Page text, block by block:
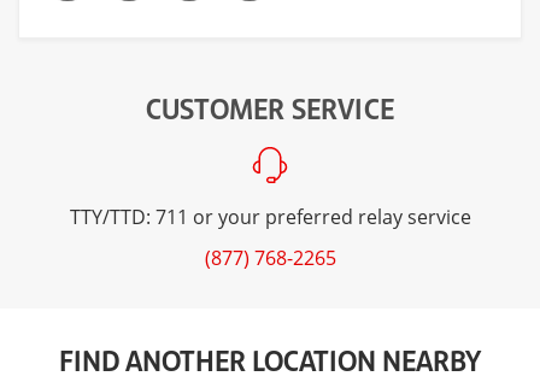
CUSTOMER SERVICE
TTY/TTD: 711 or your preferred relay service
(877) 768-2265
FIND ANOTHER LOCATION NEARBY